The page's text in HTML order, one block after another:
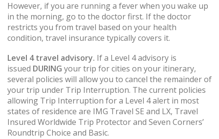
However, if you are running a fever when you wake up
in the morning, go to the doctor first. If the doctor
restricts you from travel based on your health
condition, travel insurance typically covers it.
Level 4 travel advisory. If a Level 4 advisory is
issued DURING your trip for cities on your itinerary,
several policies will allow you to cancel the remainder of
your trip under Trip Interruption. The current policies
allowing Trip Interruption for a Level 4 alert in most
states of residence are IMG Travel SE and LX, Travel
Insured Worldwide Trip Protector and Seven Corners’
Roundtrip Choice and Basic.